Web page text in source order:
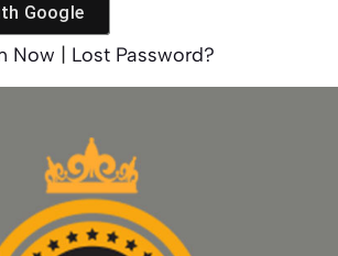
Google
Now Lost Password?